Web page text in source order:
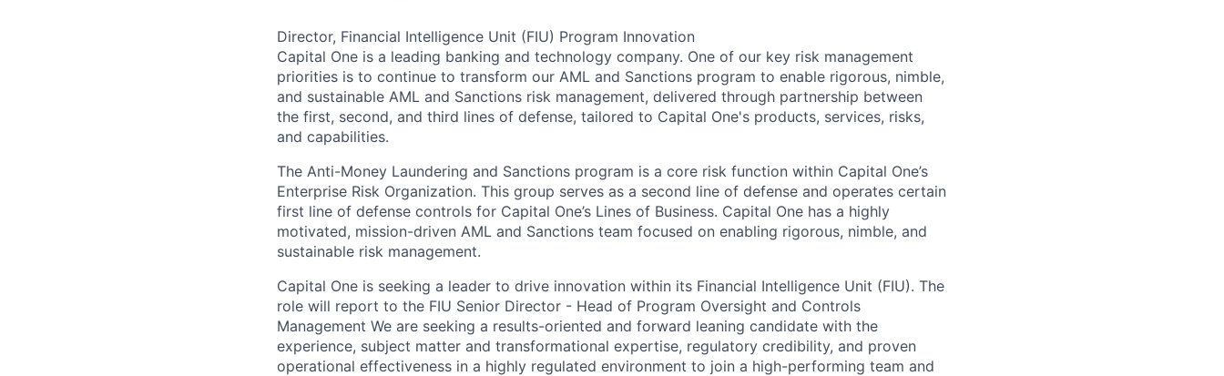
Director, Financial Intelligence Unit (FIU) Program Innovation
Capital One is a leading banking and technology company. One of our key risk management
priorities is to continue to transform our AML and Sanctions program to enable rigorous, nimble,
and sustainable AML and Sanctions risk management, delivered through partnership between
the first, second, and third lines of defense, tailored to Capital One's products, services, risks,
and capabilities.
The Anti-Money Laundering and Sanctions program is a core risk function within Capital One’s
Enterprise Risk Organization. This group serves as a second line of defense and operates certain
first line of defense controls for Capital One’s Lines of Business. Capital One has a highly
motivated, mission-driven AML and Sanctions team focused on enabling rigorous, nimble, and
sustainable risk management.
Capital One is seeking a leader to drive innovation within its Financial Intelligence Unit (FIU). The
role will report to the FIU Senior Director - Head of Program Oversight and Controls
Management We are seeking a results-oriented and forward leaning candidate with the
experience, subject matter and transformational expertise, regulatory credibility, and proven
operational effectiveness in a highly regulated environment to join a high-performing team and